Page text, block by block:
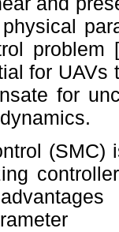
for UAVs
for
(SMC)